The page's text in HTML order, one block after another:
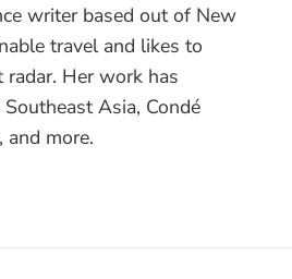
writer based out of New
travel and likes to
Her work has
Asia, Condé
and more.